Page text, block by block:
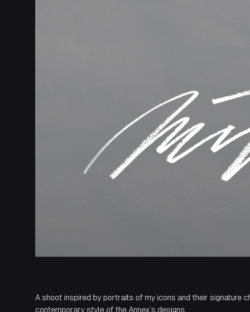
A shoot inspired by portraits of my icons and their signature
contemporary style of the Annex’s designs.